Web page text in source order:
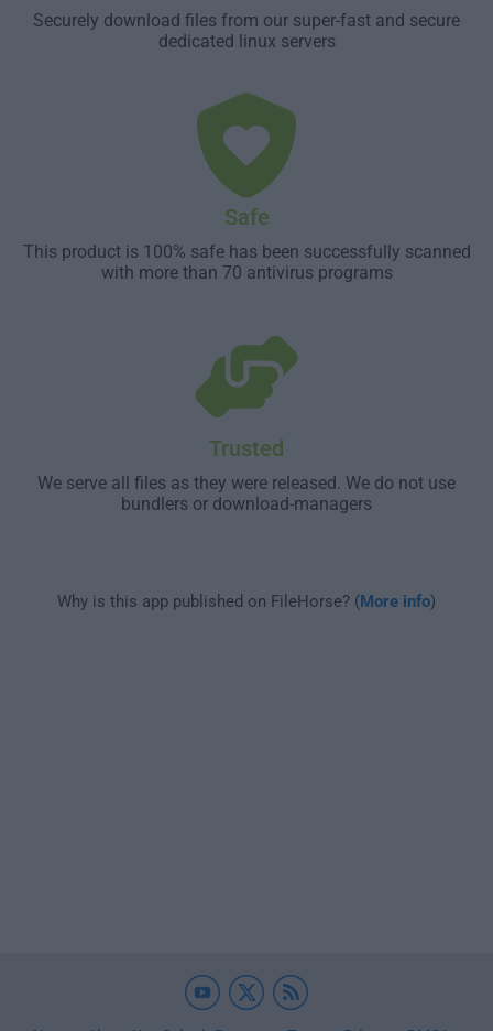
Securely download files from our super-fast and secure
dedicated linux servers
Safe
This product is 100% safe has been successfully scanned
with more than 70 antivirus programs
Trusted
We serve all files as they were released. We do not use
bundlers or download-managers
Why is this app published on FileHorse? (More info)